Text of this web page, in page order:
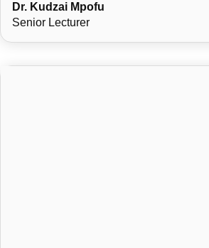
Dr. Kudzai Mpofu
Senior Lecturer